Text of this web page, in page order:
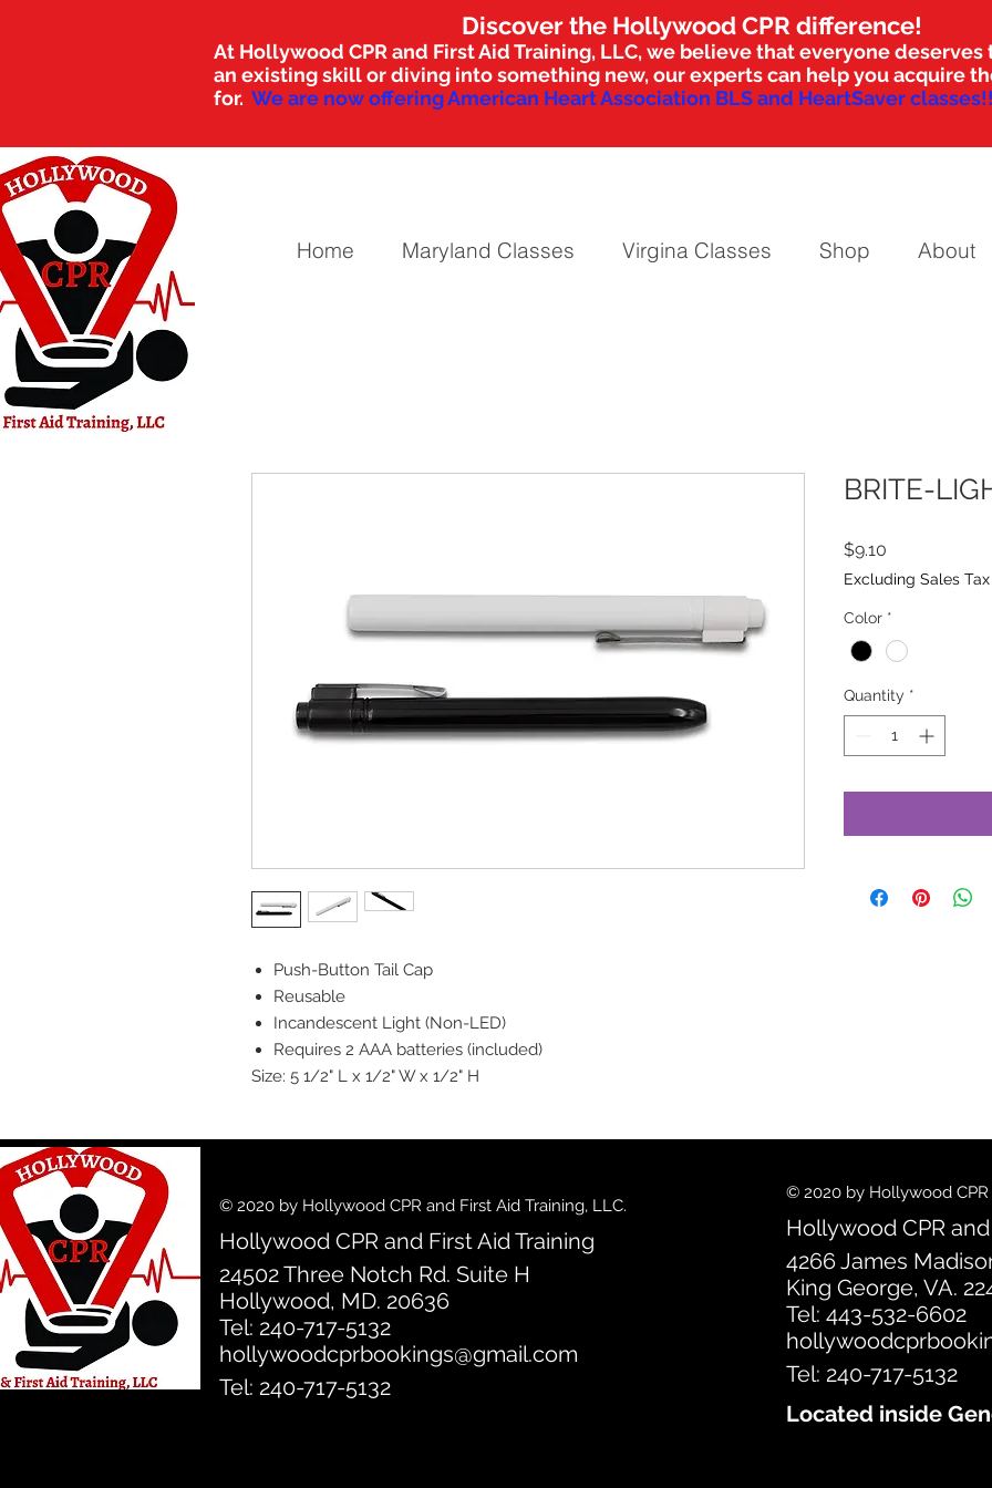
Discover the Hollywood CPR difference!
At Hollywood CPR and First Aid Training, LLC, we believe that everyone deserves
an existing skill or diving into something new, our experts can help you acquire
for. We are now offering American Heart Association BLS and HeartSaver
Home Maryland Classes Virgina Classes Shop About
Push-Button Tail Cap
Reusable
Incandescent Light (Non-LED)
Requires 2 AAA batteries (included)
Size: 5 1/2" L x 1/2" W x 1/2" H
BRITE-
$9.10
Excluding Sales Tax
Color *
Quantity *
© 2020 by Hollywood CPR and First Aid Training, LLC.
Hollywood CPR and First Aid Training
24502 Three Notch Rd. Suite H
Hollywood, MD. 20636
Tel: 240-717-5132
hollywoodcprbookings@gmail.com
Tel: 240-717-5132
© 2020 by Hollywood CPR
Hollywood CPR
4266 James
King George, VA.
Tel: 443-532-6602
Tel: 240-717-5132
Located inside